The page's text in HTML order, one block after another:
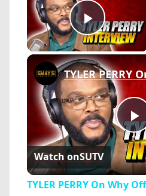
Play
Watch onSUTV
TYLER PERRY On Why